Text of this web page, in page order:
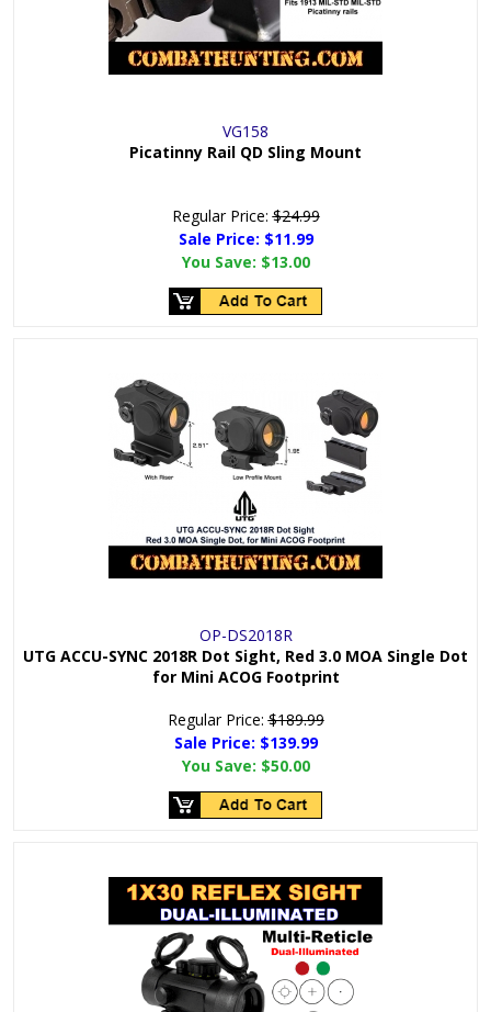
VG158
Picatinny Rail QD Sling Mount
Regular Price:$24.99
Sale Price: $11.99
You Save: $13.00
OP-DS2018R
UTG ACCU-SYNC 2018R Dot Sight, Red 3.0 MOA Single Dot
for Mini ACOG Footprint
Regular Price:$189.99
Sale Price: $139.99
You Save: $50.00